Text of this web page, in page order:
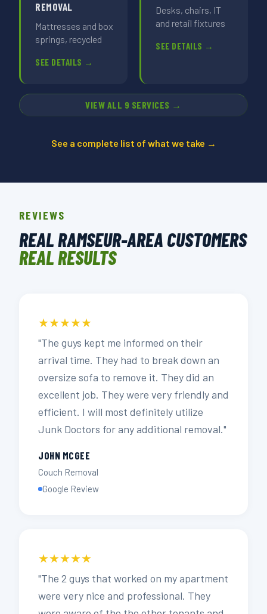
REMOVAL
Mattresses and box
springs, recycled
SEE DETAILS →
Desks, chairs, IT
and retail fixtures
SEE DETAILS →
VIEW ALL 9 SERVICES →
See a complete list of what we take →
REVIEWS
REAL RAMSEUR-AREA CUSTOMERS
REAL RESULTS
★★★★★
"The guys kept me informed on their
arrival time. They had to break down an
oversize sofa to remove it. They did an
excellent job. They were very friendly and
efficient. I will most definitely utilize
Junk Doctors for any additional removal."
JOHN MCGEE
Couch Removal
Google Review
★★★★★
"The 2 guys that worked on my apartment
were very nice and professional. They